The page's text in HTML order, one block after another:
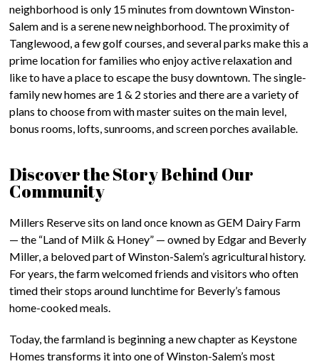
neighborhood is only 15 minutes from downtown Winston-
Salem and is a serene new neighborhood. The proximity of
Tanglewood, a few golf courses, and several parks make this a
prime location for families who enjoy active relaxation and
like to have a place to escape the busy downtown. The single-
family new homes are 1 & 2 stories and there are a variety of
plans to choose from with master suites on the main level,
bonus rooms, lofts, sunrooms, and screen porches available.
Discover the Story Behind Our
Community
Millers Reserve sits on land once known as GEM Dairy Farm
— the “Land of Milk & Honey” — owned by Edgar and Beverly
Miller, a beloved part of Winston-Salem’s agricultural history.
For years, the farm welcomed friends and visitors who often
timed their stops around lunchtime for Beverly’s famous
home-cooked meals.
Today, the farmland is beginning a new chapter as Keystone
Homes transforms it into one of Winston-Salem’s most